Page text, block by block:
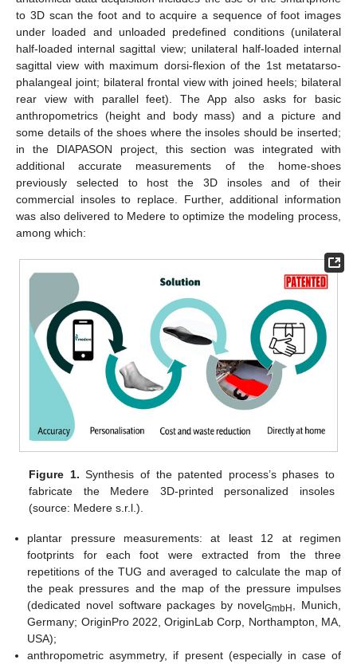
to 3D scan the foot and to acquire a sequence of foot images
under loaded and unloaded predefined conditions (unilateral
half-loaded internal sagittal view; unilateral half-loaded internal
sagittal view with maximum dorsi-flexion of the 1st metatarso-
phalangeal joint; bilateral frontal view with joined heels; bilateral
rear view with parallel feet). The App also asks for basic
anthropometrics (height and body mass) and a picture and
some details of the shoes where the insoles should be inserted;
in the DIAPASON project, this section was integrated with
additional accurate measurements of the home-shoes
previously selected to host the 3D insoles and of their
commercial insoles to replace. Further, additional information
was also delivered to Medere to optimize the modeling process,
among which:
Figure 1. Synthesis of the patented process’s phases to
fabricate the Medere 3D-printed personalized insoles
(source: Medere s.r.l.).
plantar pressure measurements: at least 12 at regimen
footprints for each foot were extracted from the three
repetitions of the TUG and averaged to calculate the map of
the peak pressures and the map of the pressure impulses
(dedicated novel software packages by novelGmbH
, Munich,
Germany; OriginPro 2022, OriginLab Corp, Northampton, MA,
USA);
anthropometric asymmetry, if present (especially in case of